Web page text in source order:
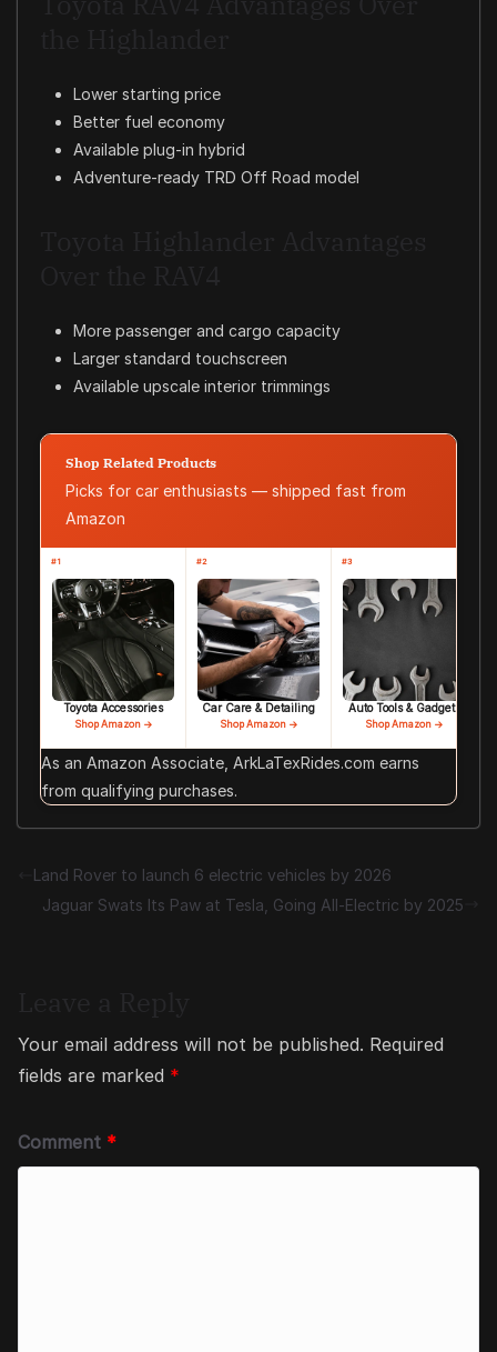
Lower starting price
Better fuel economy
Available plug-in hybrid
Adventure-ready TRD Off Road model
More passenger and cargo capacity
Larger standard touchscreen
Available upscale interior trimmings
Shop Related Products
Picks for car enthusiasts — shipped fast from
Amazon
#1
Toyota Accessories
Shop Amazon →
#2
Car Care & Detailing
Shop Amazon →
#3
Auto Tools & Gadgets
Shop Amazon →
As an Amazon Associate, ArkLaTexRides.com earns
from qualifying purchases.
Land Rover to launch 6 electric vehicles by 2026
Jaguar Swats Its Paw at Tesla, Going All-Electric by 2025
Your email address will not be published. Required
fields are marked *
Comment *